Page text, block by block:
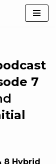
7
8 Hybrid